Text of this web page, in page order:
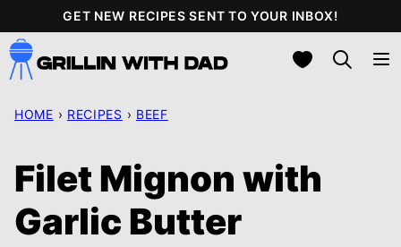
to
content
GET NEW RECIPES SENT TO YOUR INBOX!
My Favorites
HOME › RECIPES › BEEF
Filet Mignon with
Garlic Butter